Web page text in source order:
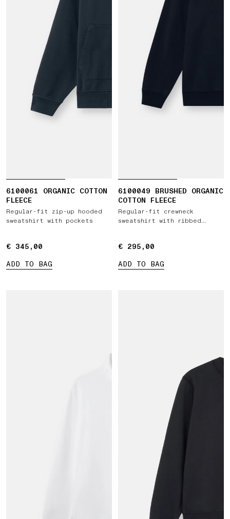
6100061 ORGANIC COTTON
FLEECE
Regular-fit zip-up hooded
sweatshirt with pockets
€ 345,00
€ 345,00
ADD TO BAG
6100049 BRUSHED ORGANIC
COTTON FLEECE
Regular-fit crewneck
sweatshirt with ribbed
€ 295,00
€ 295,00
ADD TO BAG